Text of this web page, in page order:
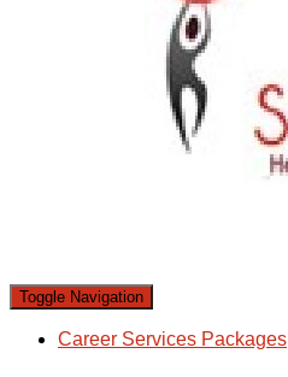
Toggle Navigation
Career Services Packages